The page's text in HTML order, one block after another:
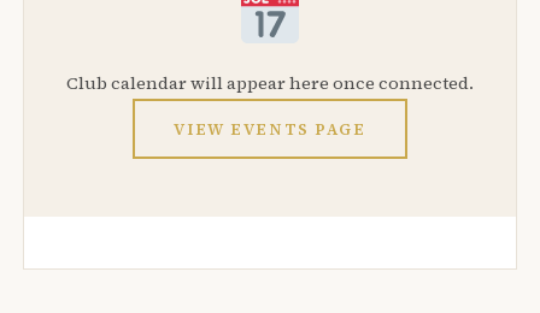
Club calendar will appear here once connected.
VIEW EVENTS PAGE